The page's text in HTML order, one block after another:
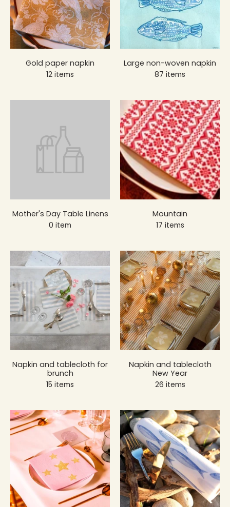
Gold paper napkin
12 items
Large non-woven napkin
87 items
Mother's Day Table Linens
0 item
Mountain
17 items
Napkin and tablecloth for
brunch
15 items
Napkin and tablecloth
New Year
26 items